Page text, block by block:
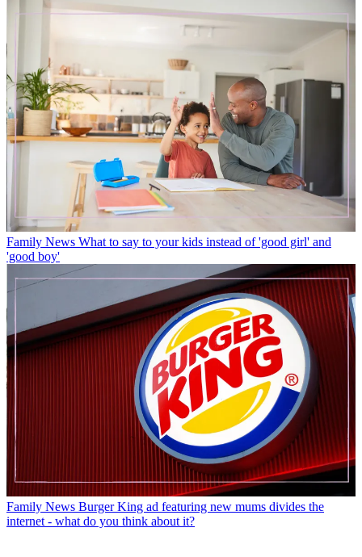
Family News What to say to your kids instead of 'good girl' and
'good boy'
Family News Burger King ad featuring new mums divides the
internet - what do you think about it?